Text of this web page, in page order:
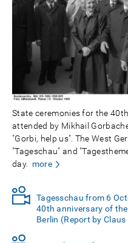
State ceremonies for the
attended by Mikhail
"Gorbi, help us". The West
"Tageschau" and
day.
more
Tagesschau from 6
40th anniversary of
Berlin (Report by